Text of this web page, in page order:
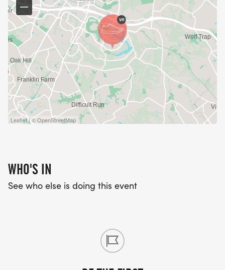
Leaflet | © OpenStreetMap
WHO'S IN
See who else is doing this event